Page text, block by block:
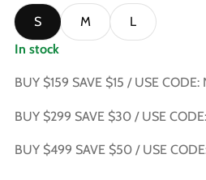
S M
L
In stock
BUY $159 SAVE $15 / USE CODE:
BUY $299 SAVE $30 / USE
BUY $499 SAVE $50 / USE